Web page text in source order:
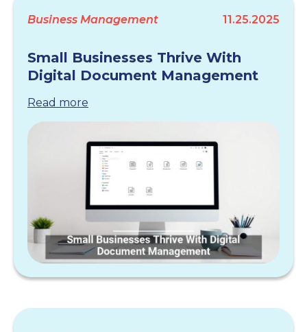
Business Management 11.25.2025
Small Businesses Thrive With
Digital Document Management
Read more